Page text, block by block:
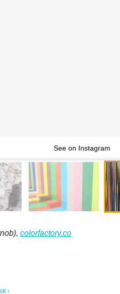
See on Instagram
colorfactory.co
›